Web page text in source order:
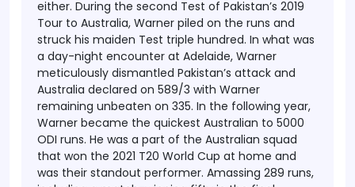
either. During the second Test of Pakistan’s 2019
Tour to Australia, Warner piled on the runs and
struck his maiden Test triple hundred. In what was
a day-night encounter at Adelaide, Warner
meticulously dismantled Pakistan’s attack and
Australia declared on 589/3 with Warner
remaining unbeaten on 335. In the following year,
Warner became the quickest Australian to 5000
ODI runs. He was a part of the Australian squad
that won the 2021 T20 World Cup at home and
was their standout performer. Amassing 289 runs,